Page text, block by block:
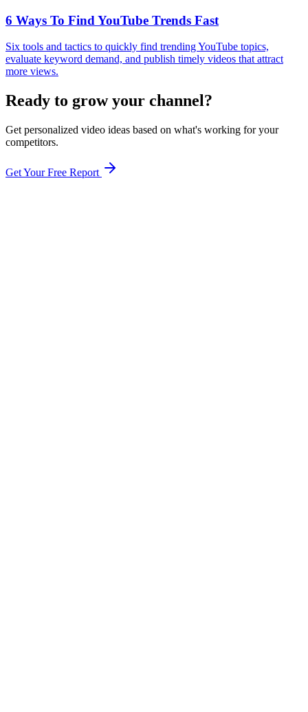
6 Ways To Find YouTube Trends Fast
Six tools and tactics to quickly find trending YouTube topics,
evaluate keyword demand, and publish timely videos that attract
more views.
Ready to grow your channel?
Get personalized video ideas based on what's working for your
competitors.
Get Your Free Report